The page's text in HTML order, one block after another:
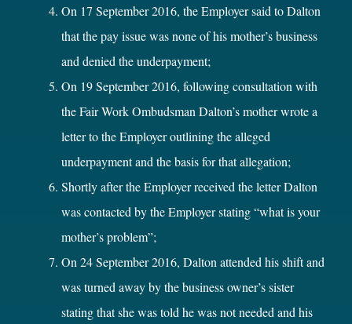
On 17 September 2016, the Employer said to Dalton
that the pay issue was none of his mother’s business
and denied the underpayment;
On 19 September 2016, following consultation with
the Fair Work Ombudsman Dalton’s mother wrote a
letter to the Employer outlining the alleged
underpayment and the basis for that allegation;
Shortly after the Employer received the letter Dalton
was contacted by the Employer stating “what is your
mother’s problem”;
On 24 September 2016, Dalton attended his shift and
was turned away by the business owner’s sister
stating that she was told he was not needed and his